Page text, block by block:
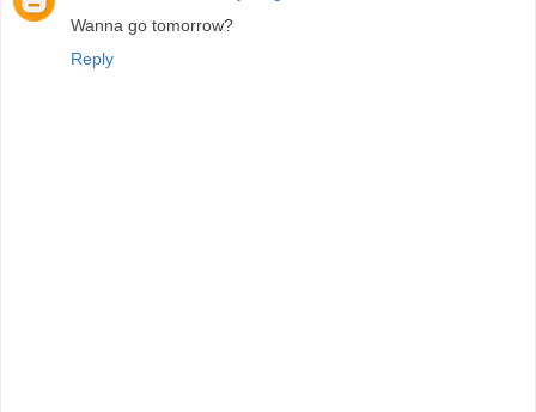
Wanna go tomorrow?
Reply